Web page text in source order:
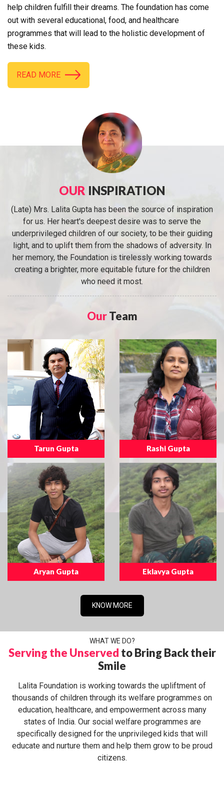
help children fulfill their dreams. The foundation has come
out with several educational, food, and healthcare
programmes that will lead to the holistic development of
these kids.
READ MORE
OUR INSPIRATION
(Late) Mrs. Lalita Gupta has been the source of inspiration
for us. Her heart's deepest desire was to serve the
underprivileged children of our society, to be their guiding
light, and to uplift them from the shadows of adversity. In
her memory, the Foundation is tirelessly working towards
creating a brighter, more equitable future for the children
who need it most.
OurTeam
Tarun Gupta Rashi Gupta
Aryan Gupta Eklavya Gupta
KNOW MORE
WHAT WE DO?
Serving the Unserved to Bring Back their
Smile
Lalita Foundation is working towards the upliftment of
thousands of children through its welfare programmes on
education, healthcare, and empowerment across many
states of India. Our social welfare programmes are
specifically designed for the unprivileged kids that will
educate and nurture them and help them grow to be proud
citizens.